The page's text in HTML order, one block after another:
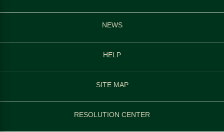
NEWS
HELP
SITE MAP
RESOLUTION CENTER